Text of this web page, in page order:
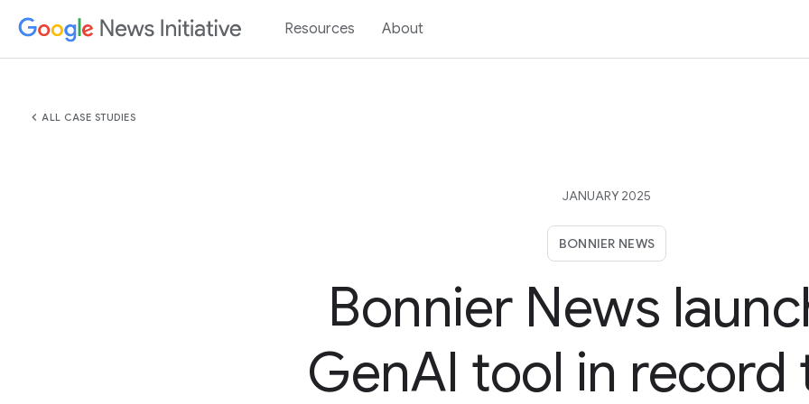
Resources About
chevron_left ALL CASE STUDIES
JANUARY 2025
BONNIER NEWS
Bonnier News
GenAI tool in record